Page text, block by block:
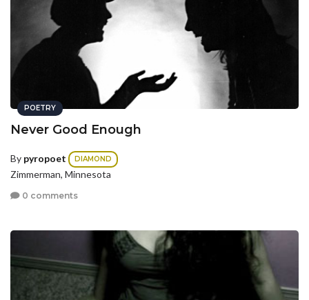
POETRY
Never Good Enough
By pyropoet DIAMOND
Zimmerman, Minnesota
0 comments